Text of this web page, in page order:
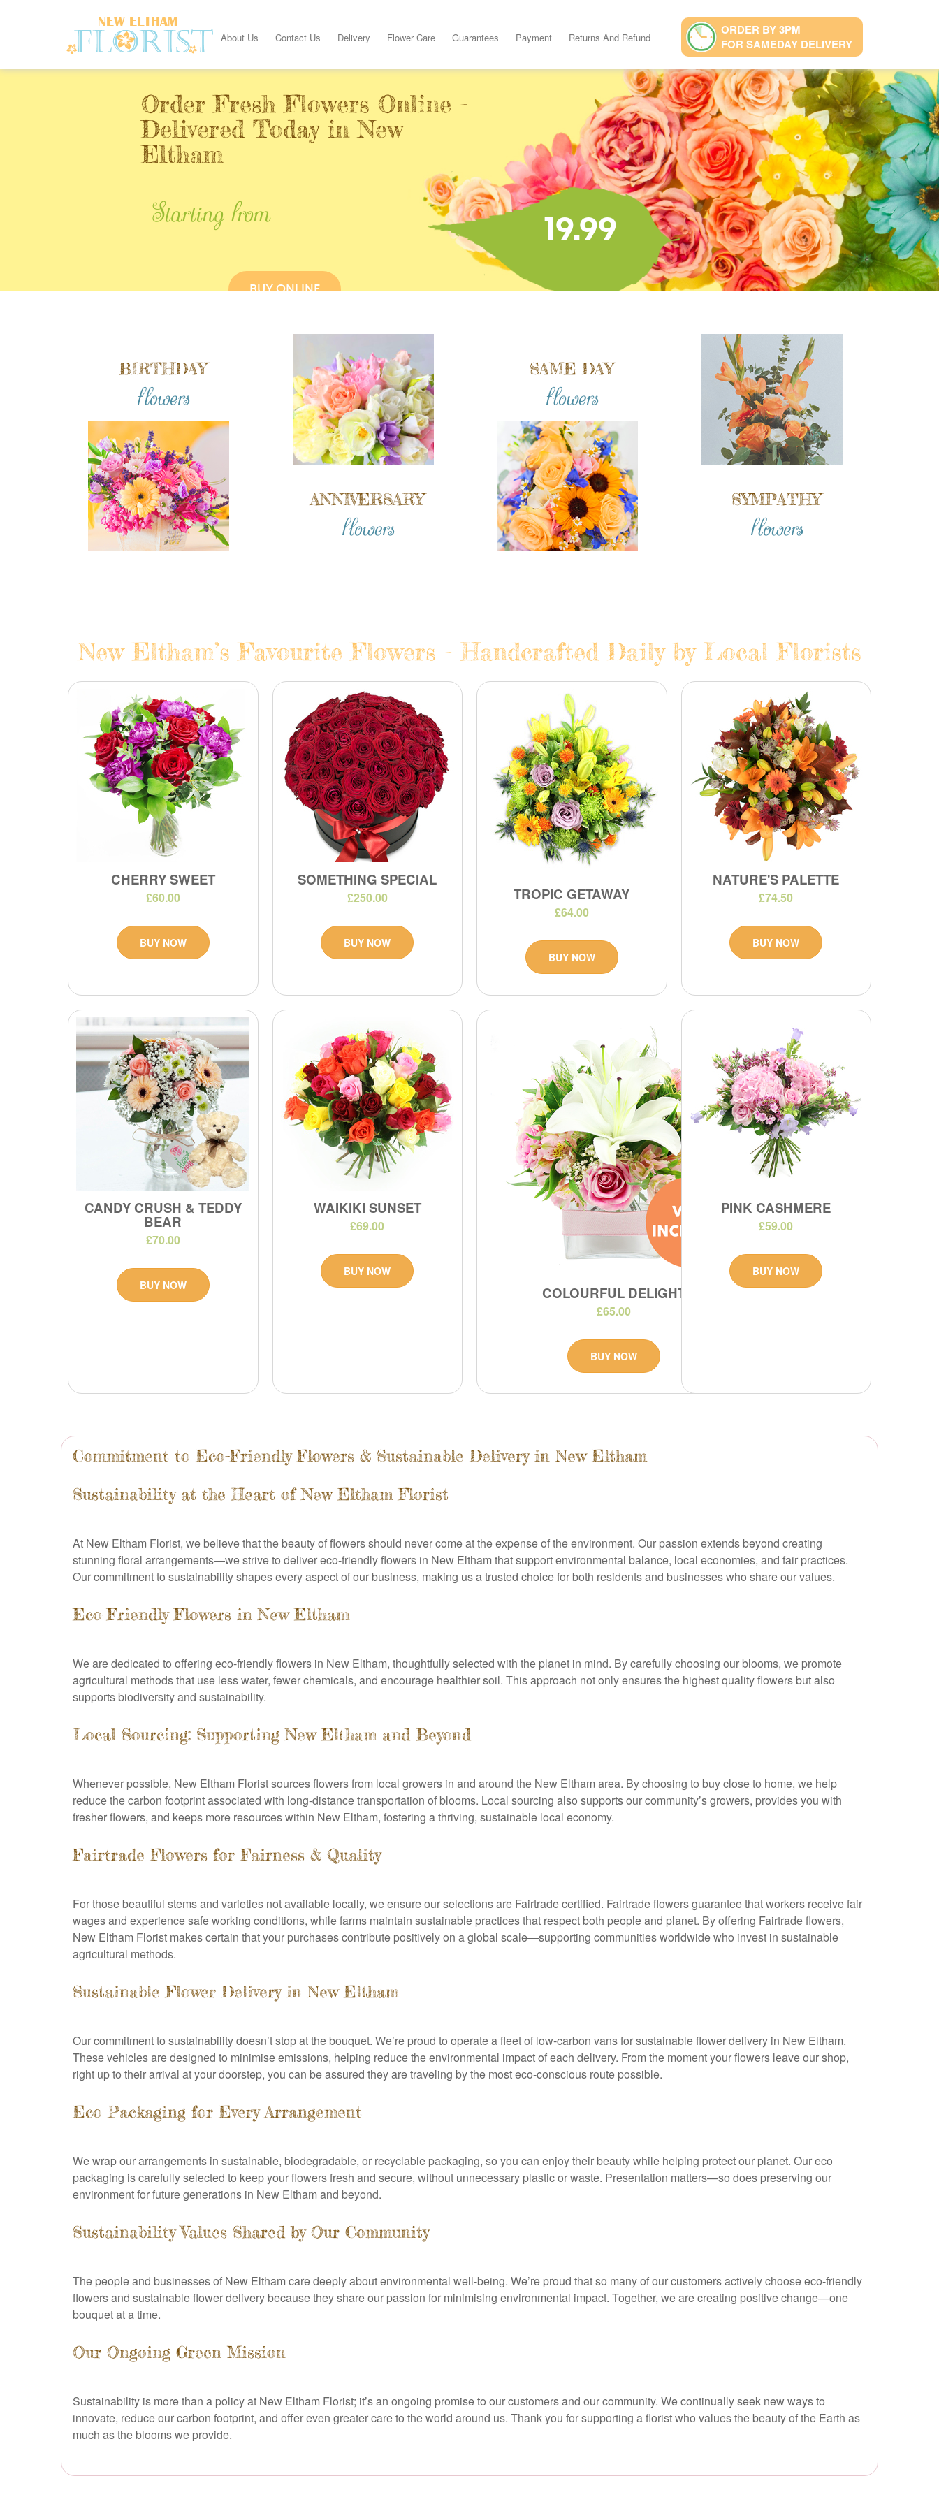
About Us Contact Us Delivery Flower Care Guarantees Payment Returns And Refund
ORDER BY 3PM
FOR SAMEDAY DELIVERY
Commitment to Eco-Friendly Flowers & Sustainable Delivery in New Eltham
Sustainability at the Heart of New Eltham Florist
At New Eltham Florist, we believe that the beauty of flowers should never come at the expense of the environment. Our passion extends beyond creating
stunning floral arrangements—we strive to deliver eco-friendly flowers in New Eltham that support environmental balance, local economies, and fair practices.
Our commitment to sustainability shapes every aspect of our business, making us a trusted choice for both residents and businesses who share our values.
Eco-Friendly Flowers in New Eltham
We are dedicated to offering eco-friendly flowers in New Eltham, thoughtfully selected with the planet in mind. By carefully choosing our blooms, we promote
agricultural methods that use less water, fewer chemicals, and encourage healthier soil. This approach not only ensures the highest quality flowers but also
supports biodiversity and sustainability.
Local Sourcing: Supporting New Eltham and Beyond
Whenever possible, New Eltham Florist sources flowers from local growers in and around the New Eltham area. By choosing to buy close to home, we help
reduce the carbon footprint associated with long-distance transportation of blooms. Local sourcing also supports our community’s growers, provides you with
fresher flowers, and keeps more resources within New Eltham, fostering a thriving, sustainable local economy.
Fairtrade Flowers for Fairness & Quality
For those beautiful stems and varieties not available locally, we ensure our selections are Fairtrade certified. Fairtrade flowers guarantee that workers receive fair
wages and experience safe working conditions, while farms maintain sustainable practices that respect both people and planet. By offering Fairtrade flowers,
New Eltham Florist makes certain that your purchases contribute positively on a global scale—supporting communities worldwide who invest in sustainable
agricultural methods.
Sustainable Flower Delivery in New Eltham
Our commitment to sustainability doesn’t stop at the bouquet. We’re proud to operate a fleet of low-carbon vans for sustainable flower delivery in New Eltham.
These vehicles are designed to minimise emissions, helping reduce the environmental impact of each delivery. From the moment your flowers leave our shop,
right up to their arrival at your doorstep, you can be assured they are traveling by the most eco-conscious route possible.
Eco Packaging for Every Arrangement
We wrap our arrangements in sustainable, biodegradable, or recyclable packaging, so you can enjoy their beauty while helping protect our planet. Our eco
packaging is carefully selected to keep your flowers fresh and secure, without unnecessary plastic or waste. Presentation matters—so does preserving our
environment for future generations in New Eltham and beyond.
Sustainability Values Shared by Our Community
The people and businesses of New Eltham care deeply about environmental well-being. We’re proud that so many of our customers actively choose eco-friendly
flowers and sustainable flower delivery because they share our passion for minimising environmental impact. Together, we are creating positive change—one
bouquet at a time.
Our Ongoing Green Mission
Sustainability is more than a policy at New Eltham Florist; it’s an ongoing promise to our customers and our community. We continually seek new ways to
innovate, reduce our carbon footprint, and offer even greater care to the world around us. Thank you for supporting a florist who values the beauty of the Earth as
much as the blooms we provide.
BIRTHDAY
flowers
ANNIVERSARY
flowers
SAME DAY
flowers
SYMPATHY
flowers
New Eltham’s Favourite Flowers - Handcrafted Daily by Local Florists
CHERRY SWEET
£60.00
BUY NOW
SOMETHING SPECIAL
£250.00
BUY NOW
TROPIC GETAWAY
£64.00
BUY NOW
NATURE'S PALETTE
£74.50
BUY NOW
CANDY CRUSH & TEDDY
BEAR
£70.00
BUY NOW
WAIKIKI SUNSET
£69.00
BUY NOW
COLOURFUL DELIGHT
£65.00
BUY NOW
PINK CASHMERE
£59.00
BUY NOW
Order Fresh Flowers Online -
Delivered Today in New
Eltham
Starting from 19.99
BUY ONLINE